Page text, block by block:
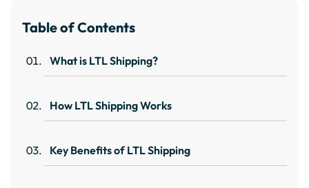
Table of Contents
What is LTL Shipping?
How LTL Shipping Works
Key Benefits of LTL Shipping